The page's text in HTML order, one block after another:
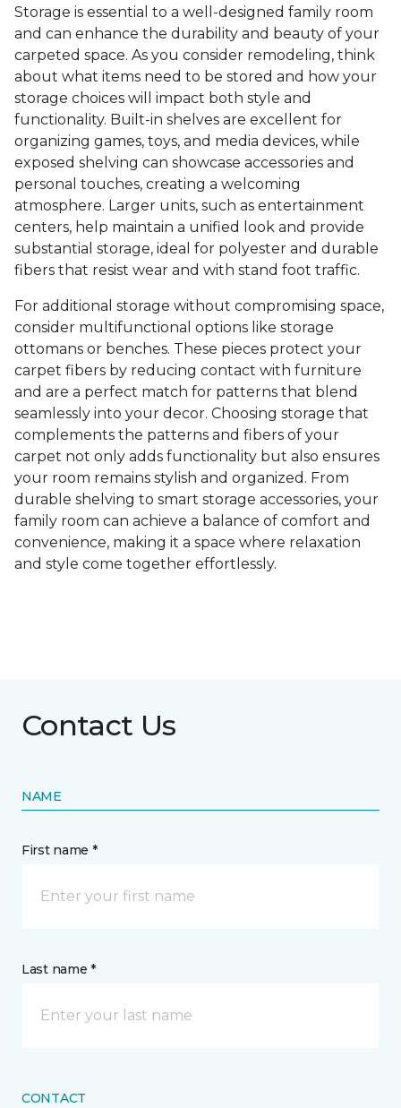
Storage is essential to a well-designed family room
and can enhance the durability and beauty of your
carpeted space. As you consider remodeling, think
about what items need to be stored and how your
storage choices will impact both style and
functionality. Built-in shelves are excellent for
organizing games, toys, and media devices, while
exposed shelving can showcase accessories and
personal touches, creating a welcoming
atmosphere. Larger units, such as entertainment
centers, help maintain a unified look and provide
substantial storage, ideal for polyester and durable
fibers that resist wear and with stand foot traffic.
For additional storage without compromising space,
consider multifunctional options like storage
ottomans or benches. These pieces protect your
carpet fibers by reducing contact with furniture
and are a perfect match for patterns that blend
seamlessly into your decor. Choosing storage that
complements the patterns and fibers of your
carpet not only adds functionality but also ensures
your room remains stylish and organized. From
durable shelving to smart storage accessories, your
family room can achieve a balance of comfort and
convenience, making it a space where relaxation
and style come together effortlessly.
Contact Us
NAME
First name *
Last name *
CONTACT